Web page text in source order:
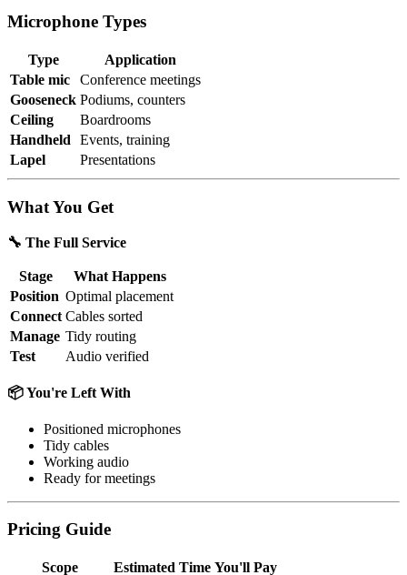
Microphone Types
Type
Application
Table mic
Conference meetings
Gooseneck Podiums, counters
Ceiling
Boardrooms
Handheld
Events, training
Lapel
Presentations
What You Get
🔧 The Full Service
Stage
What Happens
Position Optimal placement
Connect Cables sorted
Manage Tidy routing
Test
Audio verified
📦 You're Left With
Positioned microphones
Tidy cables
Working audio
Ready for meetings
Pricing Guide
Scope Estimated Time You'll Pay